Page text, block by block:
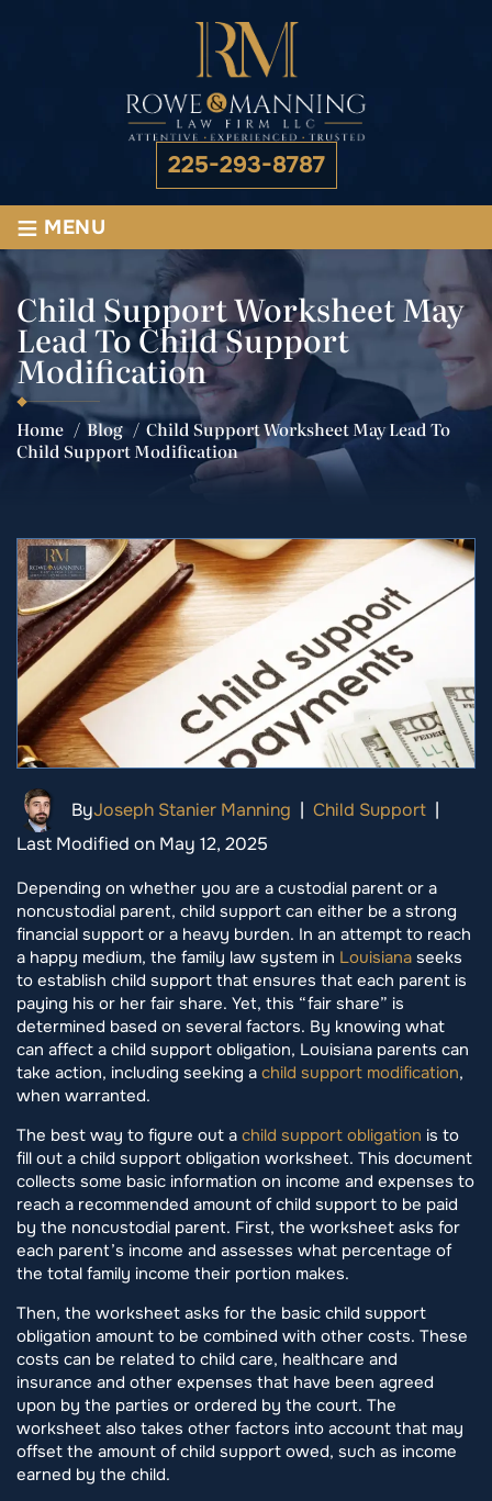
225-293-8787
≡ MENU
Child Support Worksheet May
Lead To Child Support
Modification
Home /Blog / Child Support Worksheet May Lead To
Child Support Modification
ByJoseph Stanier Manning | Child Support |
Last Modified on May 12, 2025
Depending on whether you are a custodial parent or a
noncustodial parent, child support can either be a strong
financial support or a heavy burden. In an attempt to reach
a happy medium, the family law system in Louisiana seeks
to establish child support that ensures that each parent is
paying his or her fair share. Yet, this “fair share” is
determined based on several factors. By knowing what
can affect a child support obligation, Louisiana parents can
take action, including seeking a child support modification,
when warranted.
The best way to figure out a child support obligation is to
fill out a child support obligation worksheet. This document
collects some basic information on income and expenses to
reach a recommended amount of child support to be paid
by the noncustodial parent. First, the worksheet asks for
each parent’s income and assesses what percentage of
the total family income their portion makes.
Then, the worksheet asks for the basic child support
obligation amount to be combined with other costs. These
costs can be related to child care, healthcare and
insurance and other expenses that have been agreed
upon by the parties or ordered by the court. The
worksheet also takes other factors into account that may
offset the amount of child support owed, such as income
earned by the child.